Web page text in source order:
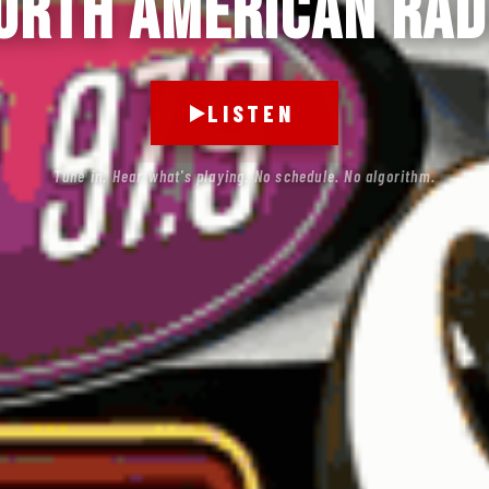
LISTEN
Tune in. Hear what's playing. No schedule. No algorithm.